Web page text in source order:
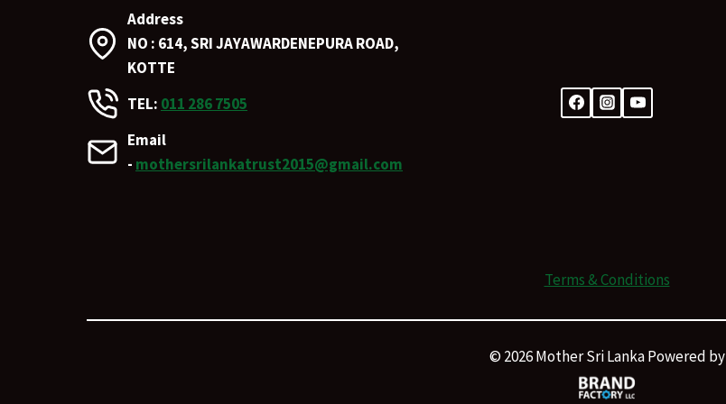
Address
NO : 614, SRI JAYAWARDENEPURA ROAD,
KOTTE
TEL: 011 286 7505
Email
- mothersrilankatrust2015@gmail.com
Terms & Conditions
© 2026 Mother Sri Lanka Powered by